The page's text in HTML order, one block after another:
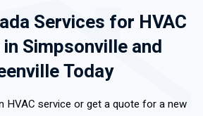
Services for HVAC
Simpsonville and
Today
HVAC service or get a quote for a new